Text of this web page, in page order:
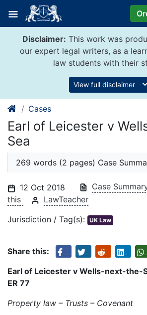
content
Disclaimer: This work was
our expert legal writers, as a
law students with their
View full disclaimer
Cases
Earl of Leicester v
Sea
269 words (2 pages) Case
12 Oct 2018 Case
this
LawTeacher
Jurisdiction / Tag(s): UK Law
Share this:
Earl of Leicester v Wells-next-the-
ER 77
Property law – Trusts – Covenant